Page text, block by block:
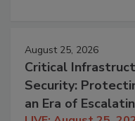
August 25, 2026
Critical
Security:
an Era of